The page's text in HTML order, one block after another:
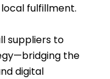
fulfillment.
suppliers to
the
digital